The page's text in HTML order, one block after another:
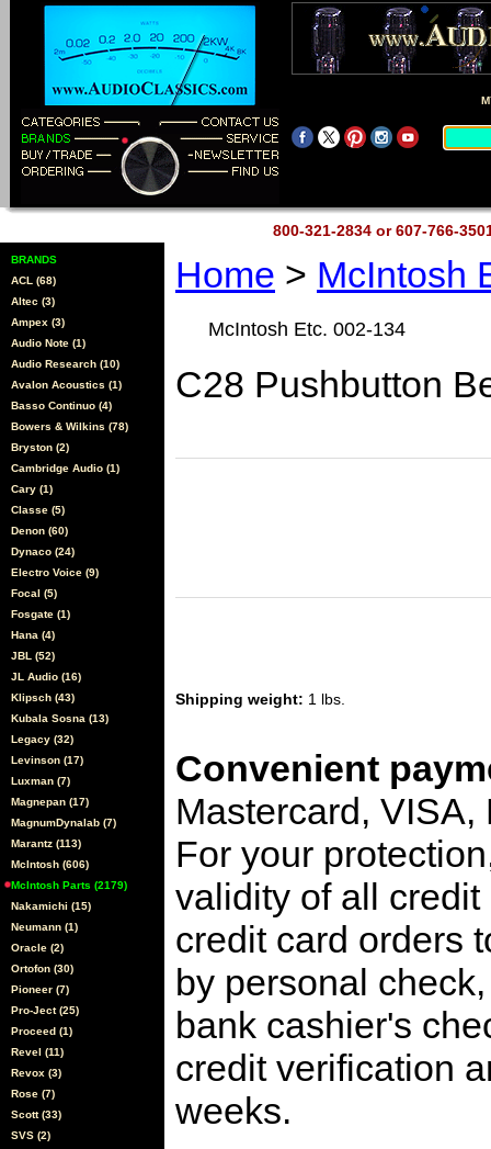
800-321-2834 or 607-766-
BRANDS
ACL (68)
Altec (3)
Ampex (3)
Audio Note (1)
Audio Research (10)
Avalon Acoustics (1)
Basso Continuo (4)
Bowers & Wilkins (78)
Bryston (2)
Cambridge Audio (1)
Cary (1)
Classe (5)
Denon (60)
Dynaco (24)
Electro Voice (9)
Focal (5)
Fosgate (1)
Hana (4)
JBL (52)
JL Audio (16)
Klipsch (43)
Kubala Sosna (13)
Legacy (32)
Levinson (17)
Luxman (7)
Magnepan (17)
MagnumDynalab (7)
Marantz (113)
McIntosh (606)
McIntosh Parts (2179)
Nakamichi (15)
Neumann (1)
Oracle (2)
Ortofon (30)
Pioneer (7)
Pro-Ject (25)
Proceed (1)
Revel (11)
Revox (3)
Rose (7)
Scott (33)
SVS (2)
Home > McIntosh
McIntosh Etc. 002-134
C28 Pushbutton
Shipping weight: 1 lbs.
Convenient
Mastercard,
For your
validity of all
credit card orders
by personal
bank cashier's
credit verification
weeks.